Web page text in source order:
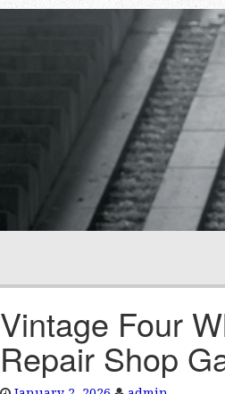
Vintage Four
Repair Shop